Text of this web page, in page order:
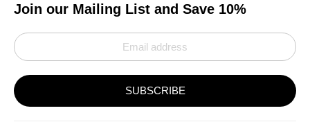
Join our Mailing List and Save 10%
SUBSCRIBE